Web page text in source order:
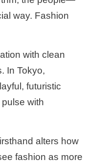
way. Fashion
with clean
In Tokyo,
futuristic
with
alters how
fashion as more